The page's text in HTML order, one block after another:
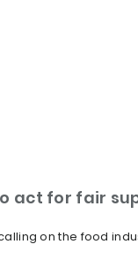
act for fair
on the food